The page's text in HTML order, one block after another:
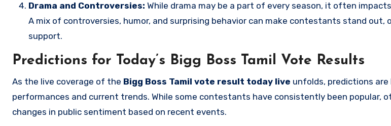
Drama and Controversies: While drama may be a part of every season, it often
A mix of controversies, humor, and surprising behavior can make contestants stand out,
support.
Predictions for Today’s Bigg Boss Tamil Vote Results
As the live coverage of the Bigg Boss Tamil vote result today live unfolds, predictions
performances and current trends. While some contestants have consistently been popular,
changes in public sentiment based on recent events.